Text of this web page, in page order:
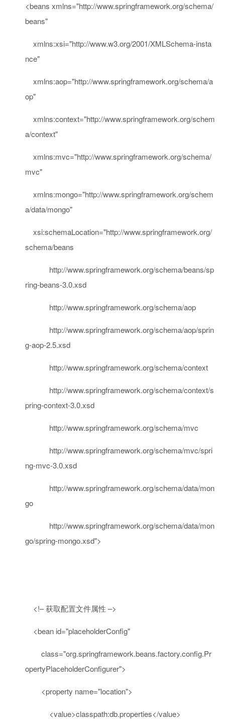
<beans xmlns="http://www.springframework.org/schema/
beans"
xmlns:xsi="http://www.w3.org/2001/XMLSchema-insta
nce"
xmlns:aop="http://www.springframework.org/schema/a
op"
xmlns:context="http://www.springframework.org/schem
a/context"
xmlns:mvc="http://www.springframework.org/schema/
mvc"
xmlns:mongo="http://www.springframework.org/schem
a/data/mongo"
xsi:schemaLocation="http://www.springframework.org/
schema/beans
http://www.springframework.org/schema/beans/sp
ring-beans-3.0.xsd
http://www.springframework.org/schema/aop
http://www.springframework.org/schema/aop/sprin
g-aop-2.5.xsd
http://www.springframework.org/schema/context
http://www.springframework.org/schema/context/s
pring-context-3.0.xsd
http://www.springframework.org/schema/mvc
http://www.springframework.org/schema/mvc/spri
ng-mvc-3.0.xsd
http://www.springframework.org/schema/data/mon
go
http://www.springframework.org/schema/data/mon
go/spring-mongo.xsd">
<!– 获取配置文件属性 –>
<bean id="placeholderConfig"
class="org.springframework.beans.factory.config.Pr
opertyPlaceholderConfigurer">
<property name="location">
<value>classpath:db.properties</value>